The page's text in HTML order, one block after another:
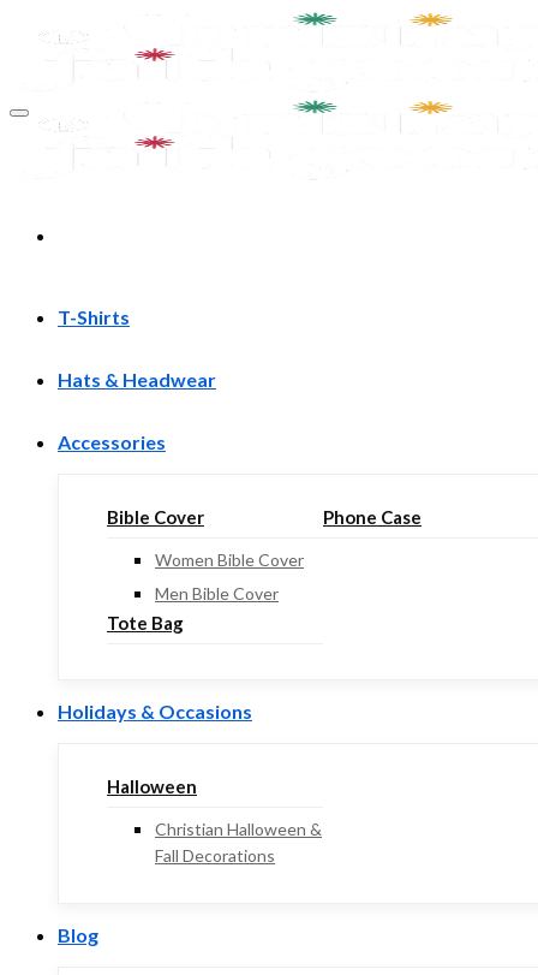
T-Shirts
Hats & Headwear
Accessories
Bible Cover
Women Bible Cover
Men Bible Cover
Phone Case
Tote Bag
Holidays & Occasions
Halloween
Christian Halloween &
Fall Decorations
Blog